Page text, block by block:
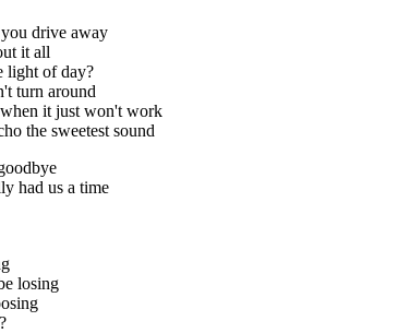
drive away
it all
light of day?
turn around
it just won't work
the sweetest sound
had us a time
losing